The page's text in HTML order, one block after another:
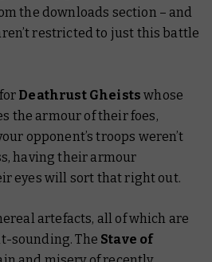
the downloads section – and
restricted to just this battle
Deathrust Gheists whose
the armour of their foes,
opponent’s troops weren’t
having their armour
eyes will sort that right out.
artefacts, all of which are
sounding. The Stave of